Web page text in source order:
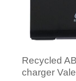
Recycled
charger